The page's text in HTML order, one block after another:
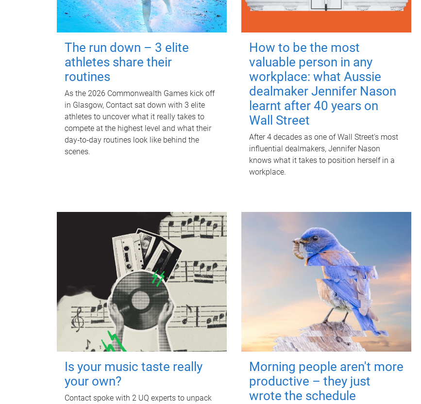
The run down – 3 elite
athletes share their
routines
As the 2026 Commonwealth Games kick off
in Glasgow, Contact sat down with 3 elite
athletes to uncover what it really takes to
compete at the highest level and what their
day‑to‑day routines look like behind the
scenes.
How to be the most
valuable person in any
workplace: what Aussie
dealmaker Jennifer Nason
learnt after 40 years on
Wall Street
After 4 decades as one of Wall Street's most
influential dealmakers, Jennifer Nason
knows what it takes to position herself in a
workplace.
Is your music taste really
your own?
Contact spoke with 2 UQ experts to unpack
Morning people aren't more
productive – they just
wrote the schedule